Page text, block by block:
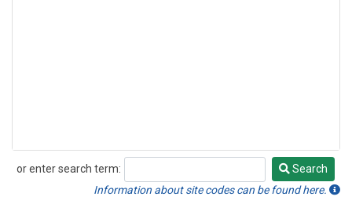
or enter search term:
Search
Search
Information about site codes can be found here.